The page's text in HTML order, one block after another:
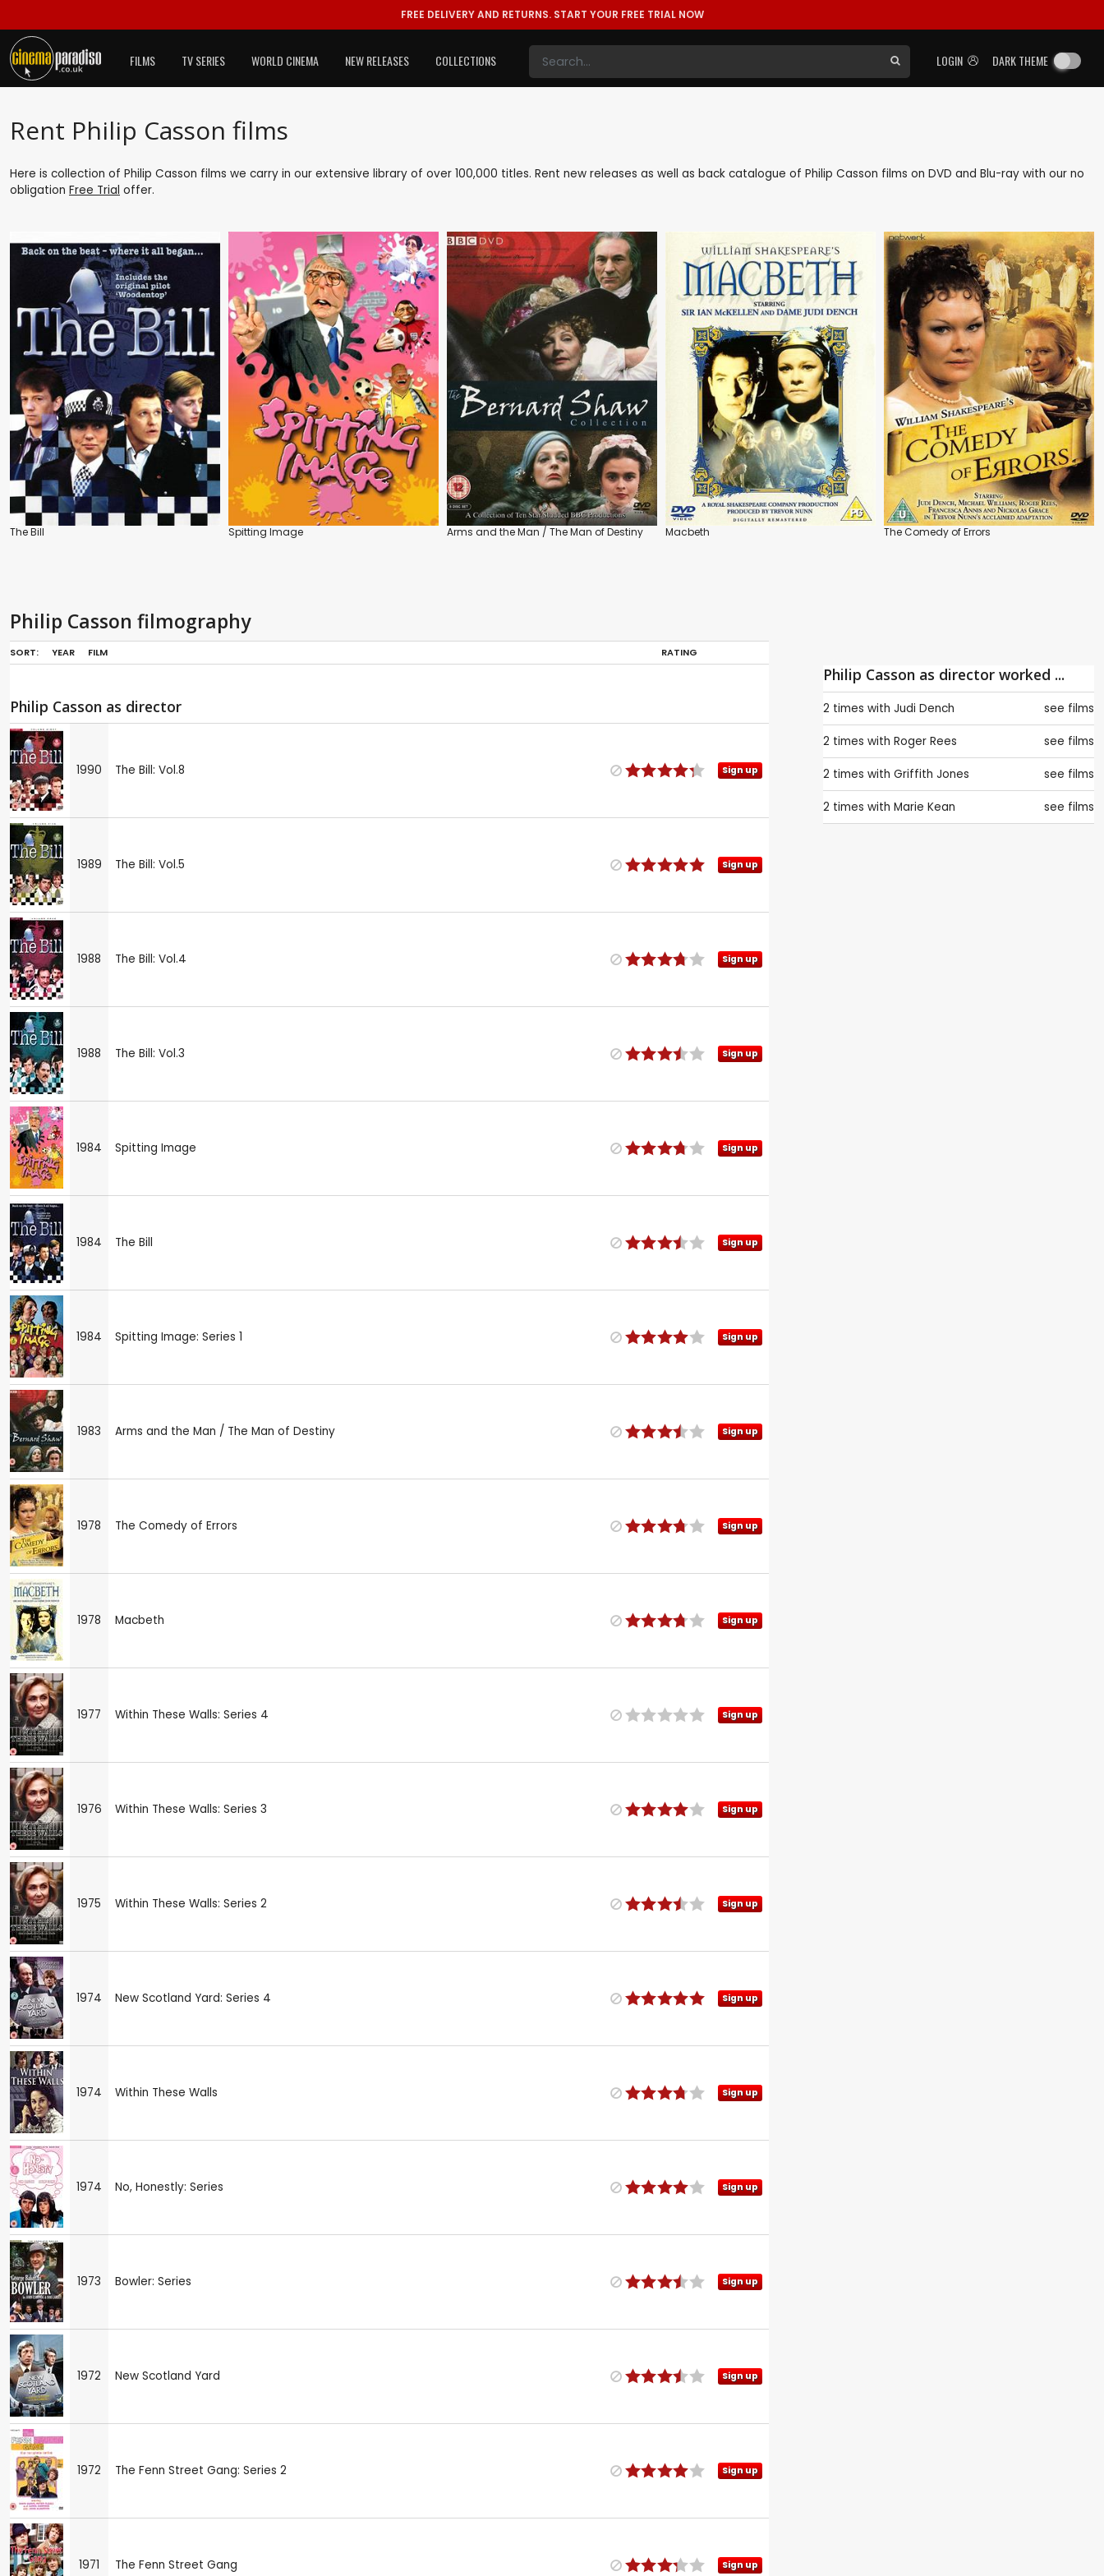
FREE DELIVERY AND RETURNS. START YOUR FREE TRIAL NOW
LOGIN DARK THEME
FILMS TV SERIES WORLD CINEMA NEW RELEASES COLLECTIONS
Rent Philip Casson films
Here is collection of Philip Casson films we carry in our extensive library of over 100,000 titles. Rent new releases as well as back catalogue of Philip Casson films on DVD and Blu-ray with our no
obligation Free Trial offer.
The Bill Spitting Image Arms and the Man / The Man of Destiny Macbeth The Comedy of Errors
Philip Casson filmography
SORT: YEAR FILM RATING
Philip Casson as director
1990 The Bill: Vol.8 Sign up
1989 The Bill: Vol.5 Sign up
1988 The Bill: Vol.4 Sign up
1988 The Bill: Vol.3 Sign up
1984 Spitting Image Sign up
1984 The Bill Sign up
1984 Spitting Image: Series 1 Sign up
1983 Arms and the Man / The Man of Destiny Sign up
1978 The Comedy of Errors Sign up
1978 Macbeth Sign up
1977 Within These Walls: Series 4 Sign up
1976 Within These Walls: Series 3 Sign up
1975 Within These Walls: Series 2 Sign up
1974 New Scotland Yard: Series 4 Sign up
1974 Within These Walls Sign up
1974 No, Honestly: Series Sign up
1973 Bowler: Series Sign up
1972 New Scotland Yard Sign up
1972 The Fenn Street Gang: Series 2 Sign up
1971 The Fenn Street Gang Sign up
Philip Casson as director worked ...
2 times with Judi Dench see films
2 times with Roger Rees see films
2 times with Griffith Jones see films
2 times with Marie Kean see films